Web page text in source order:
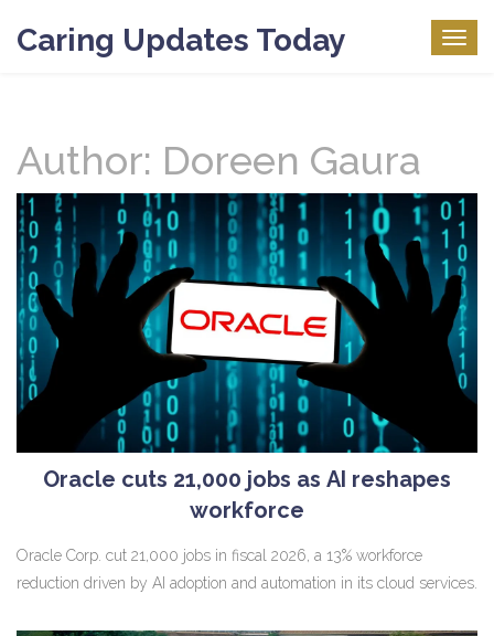
Caring Updates Today
Author: Doreen Gaura
Oracle cuts 21,000 jobs as AI reshapes
workforce
Oracle Corp. cut 21,000 jobs in fiscal 2026, a 13% workforce
reduction driven by AI adoption and automation in its cloud services.